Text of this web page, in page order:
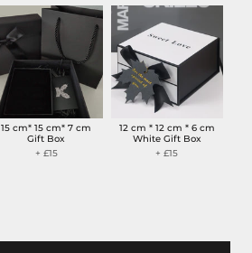
15 cm* 15 cm* 7 cm
Gift Box
+ £15
12 cm * 12 cm * 6 cm
White Gift Box
+ £15